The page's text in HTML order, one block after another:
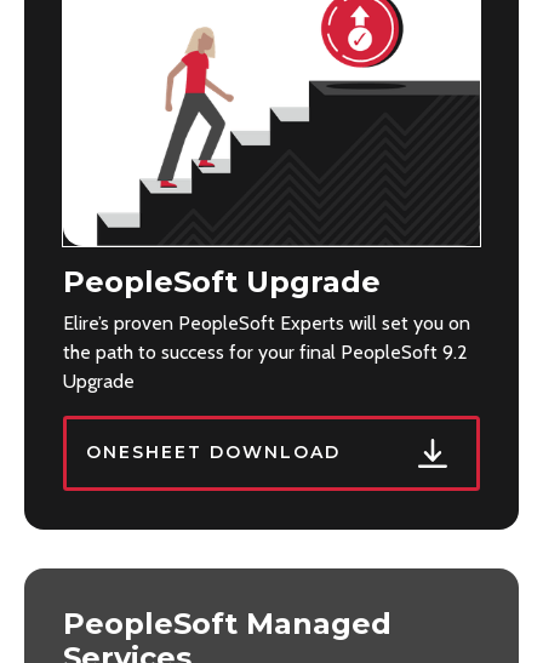
PeopleSoft Upgrade
Elire’s proven PeopleSoft Experts will set you on
the path to success for your final PeopleSoft 9.2
Upgrade
ONESHEET DOWNLOAD
PeopleSoft Managed